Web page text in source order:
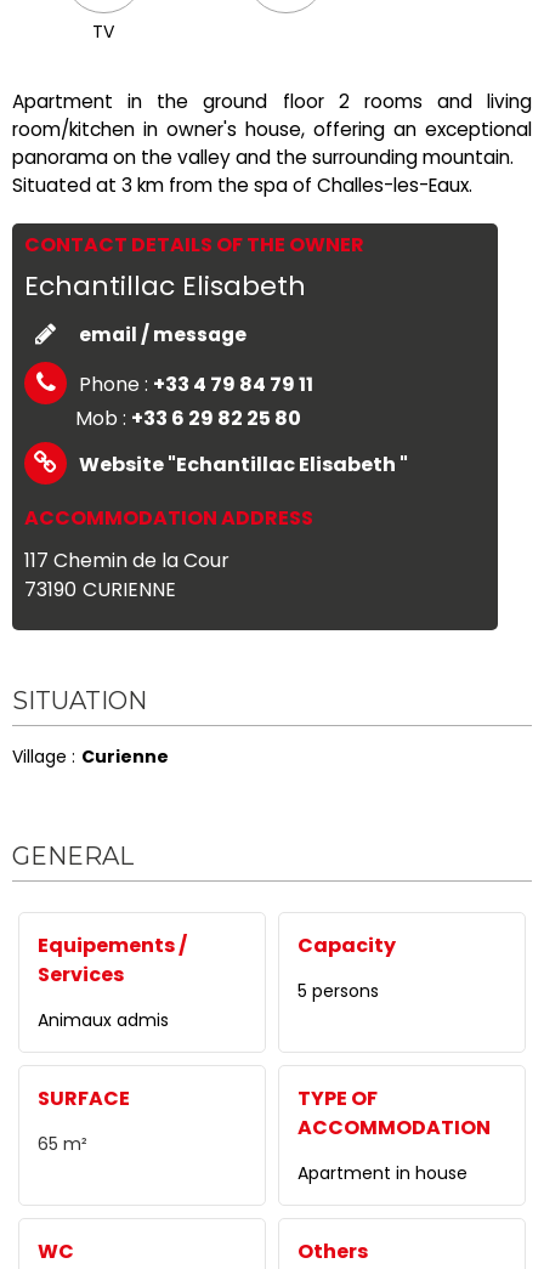
TV
Apartment in the ground floor 2 rooms and living
room/kitchen in owner's house, offering an exceptional
panorama on the valley and the surrounding mountain.
Situated at 3 km from the spa of Challes-les-Eaux.
CONTACT DETAILS OF THE OWNER
Echantillac Elisabeth
email / message
Phone : +33 4 79 84 79 11
Mob : +33 6 29 82 25 80
Website"Echantillac Elisabeth "
ACCOMMODATION ADDRESS
117 Chemin de la Cour
73190 CURIENNE
SITUATION
Village : Curienne
GENERAL
Equipements /
Services
Animaux admis
Capacity
5 persons
SURFACE
65 m²
TYPE OF
ACCOMMODATION
Apartment in house
WC
Others